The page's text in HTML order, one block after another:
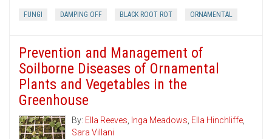
FUNGI DAMPING OFF BLACK ROOT ROT ORNAMENTAL
Prevention and Management of
Soilborne Diseases of Ornamental
Plants and Vegetables in the
Greenhouse
By: Ella Reeves, Inga Meadows, Ella Hinchliffe,
Sara Villani